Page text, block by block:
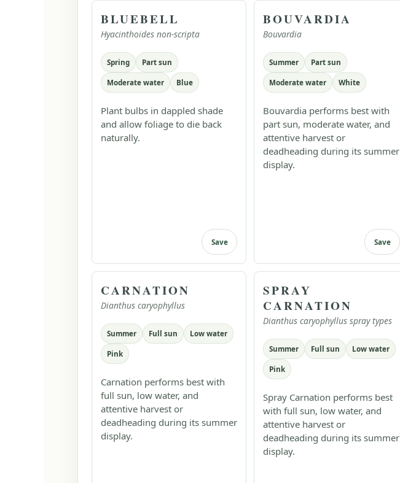
BLUEBELL
Hyacinthoides non-scripta
Spring Part sun
Moderate water Blue
Plant bulbs in dappled shade
and allow foliage to die back
naturally.
Save
BOUVARDIA
Bouvardia
Summer Part sun
Moderate water White
Bouvardia performs best with
part sun, moderate water, and
attentive harvest or
deadheading during its summer
display.
Save
CARNATION
Dianthus caryophyllus
Summer Full sun Low water
Pink
Carnation performs best with
full sun, low water, and
attentive harvest or
deadheading during its summer
display.
SPRAY
CARNATION
Dianthus caryophyllus spray types
Summer Full sun Low water
Pink
Spray Carnation performs best
with full sun, low water, and
attentive harvest or
deadheading during its summer
display.